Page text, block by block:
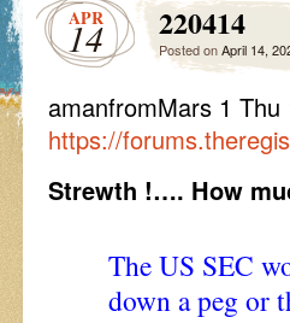
APR
14 220414
Posted onApril 14,
amanfromMars 1
https://
Strewth !…. How
The US SEC
down a peg or